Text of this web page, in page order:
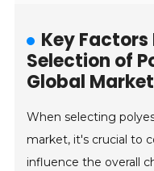
Key
Selection of
Global
When selecting
market, it's crucial to
influence the overall